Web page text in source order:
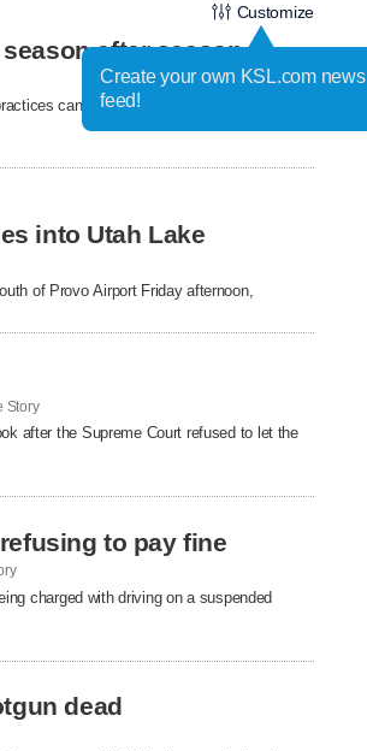
Customize
after season
can all contribute to the parasite's
into Utah Lake
of Provo Airport Friday afternoon,
Story
after the Supreme Court refused to ​let the
to pay fine
charged with driving on a suspended
dead
Create your own KSL.com news
feed!